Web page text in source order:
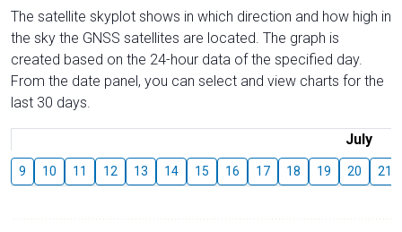
The satellite skyplot shows in which direction and how high in
the sky the GNSS satellites are located. The graph is
created based on the 24-hour data of the specified day.
From the date panel, you can select and view charts for the
last 30 days.
July
9 10 11 12 13 14 15 16 17 18 19 20 21